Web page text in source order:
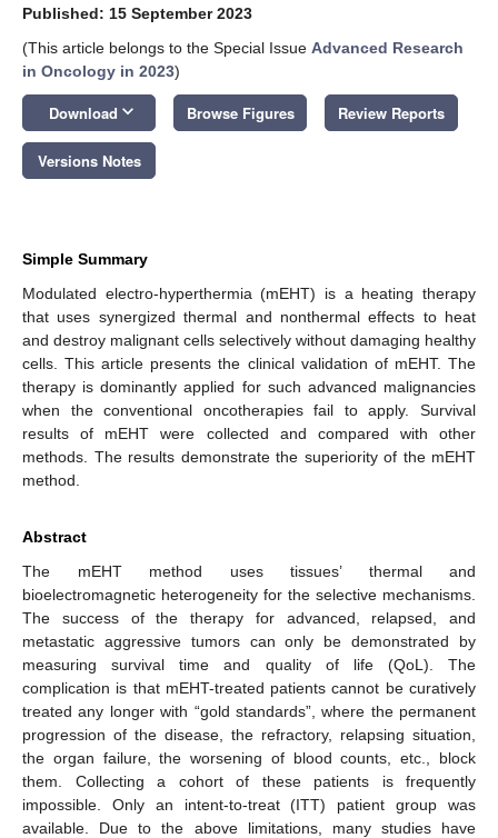
Published: 15 September 2023
(This article belongs to the Special Issue Advanced Research
in Oncology in 2023)
Download keyboard_arrow_down Browse Figures Review Reports
Versions Notes
Simple Summary
Modulated electro-hyperthermia (mEHT) is a heating therapy
that uses synergized thermal and nonthermal effects to heat
and destroy malignant cells selectively without damaging healthy
cells. This article presents the clinical validation of mEHT. The
therapy is dominantly applied for such advanced malignancies
when the conventional oncotherapies fail to apply. Survival
results of mEHT were collected and compared with other
methods. The results demonstrate the superiority of the mEHT
method.
Abstract
The mEHT method uses tissues’ thermal and
bioelectromagnetic heterogeneity for the selective mechanisms.
The success of the therapy for advanced, relapsed, and
metastatic aggressive tumors can only be demonstrated by
measuring survival time and quality of life (QoL). The
complication is that mEHT-treated patients cannot be curatively
treated any longer with “gold standards”, where the permanent
progression of the disease, the refractory, relapsing situation,
the organ failure, the worsening of blood counts, etc., block
them. Collecting a cohort of these patients is frequently
impossible. Only an intent-to-treat (ITT) patient group was
available. Due to the above limitations, many studies have